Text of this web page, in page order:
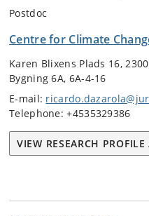
Postdoc
Centre for Climate
Karen Blixens Plads 16,
Bygning 6A, 6A-4-16
E-mail:
Telephone: +4535329386
VIEW RESEARCH